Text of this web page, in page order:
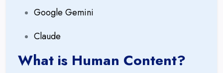
Google Gemini
Claude
What is Human Content?